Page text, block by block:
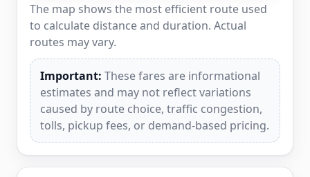
The map shows the most efficient route used
to calculate distance and duration. Actual
routes may vary.
Important: These fares are informational
estimates and may not reflect variations
caused by route choice, traffic congestion,
tolls, pickup fees, or demand-based pricing.